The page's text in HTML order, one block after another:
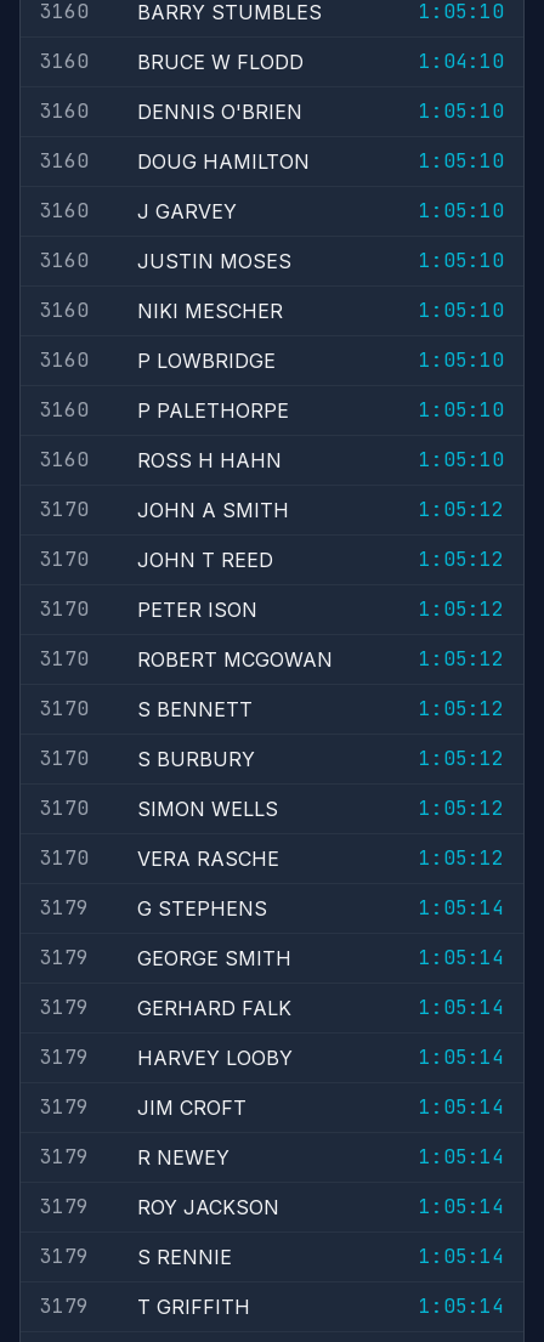
3160 BARRY STUMBLES
1:05:10
3160
BRUCE W FLODD
1:04:10
3160
DENNIS O'BRIEN
1:05:10
3160
DOUG HAMILTON
1:05:10
3160
J GARVEY
1:05:10
3160
JUSTIN MOSES
1:05:10
3160
NIKI MESCHER
1:05:10
3160
P LOWBRIDGE
1:05:10
3160
P PALETHORPE
1:05:10
3160
ROSS H HAHN
1:05:10
3170
JOHN A SMITH
1:05:12
3170
JOHN T REED
1:05:12
3170
PETER ISON
1:05:12
3170
ROBERT MCGOWAN
1:05:12
3170
S BENNETT
1:05:12
3170
S BURBURY
1:05:12
3170
SIMON WELLS
1:05:12
3170
VERA RASCHE
1:05:12
3179
G STEPHENS
1:05:14
3179
GEORGE SMITH
1:05:14
3179
GERHARD FALK
1:05:14
3179
HARVEY LOOBY
1:05:14
3179
JIM CROFT
1:05:14
3179
R NEWEY
1:05:14
3179
ROY JACKSON
1:05:14
3179
S RENNIE
1:05:14
3179
T GRIFFITH
1:05:14